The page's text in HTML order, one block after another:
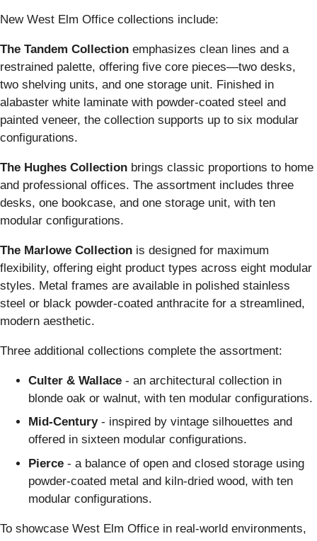
New West Elm Office collections include:
The Tandem Collection emphasizes clean lines and a
restrained palette, offering five core pieces—two desks,
two shelving units, and one storage unit. Finished in
alabaster white laminate with powder-coated steel and
painted veneer, the collection supports up to six modular
configurations.
The Hughes Collection brings classic proportions to home
and professional offices. The assortment includes three
desks, one bookcase, and one storage unit, with ten
modular configurations.
The Marlowe Collection is designed for maximum
flexibility, offering eight product types across eight modular
styles. Metal frames are available in polished stainless
steel or black powder-coated anthracite for a streamlined,
modern aesthetic.
Three additional collections complete the assortment:
Culter & Wallace - an architectural collection in
blonde oak or walnut, with ten modular configurations.
Mid-Century- inspired by vintage silhouettes and
offered in sixteen modular configurations.
Pierce - a balance of open and closed storage using
powder-coated metal and kiln-dried wood, with ten
modular configurations.
To showcase West Elm Office in real-world environments,